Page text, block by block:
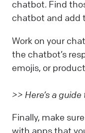
chatbot. Find
chatbot and add
Work on your
the chatbot’s
emojis, or
>> Here’s a guide
Finally, make
with apps that